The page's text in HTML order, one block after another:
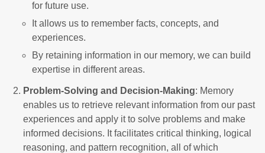
for future use.
It allows us to remember facts, concepts, and
experiences.
By retaining information in our memory, we can build
expertise in different areas.
Problem-Solving and Decision-Making: Memory
enables us to retrieve relevant information from our past
experiences and apply it to solve problems and make
informed decisions. It facilitates critical thinking, logical
reasoning, and pattern recognition, all of which